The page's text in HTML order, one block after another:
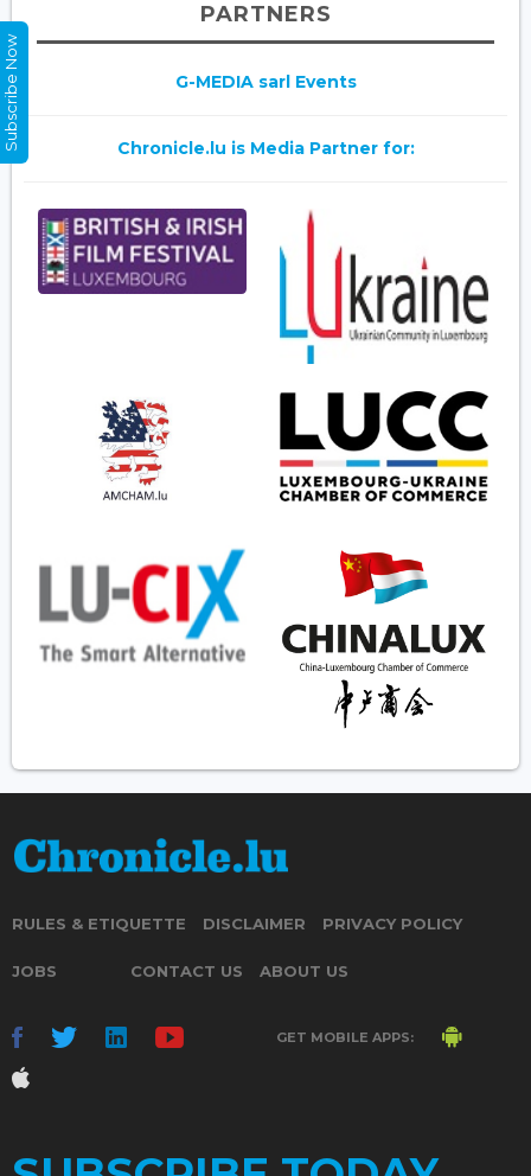
PARTNERS
G-MEDIA sarl Events
Chronicle.lu is Media Partner for:
RULES & ETIQUETTE DISCLAIMER PRIVACY POLICY
JOBS CONTACT US ABOUT US
GET MOBILE APPS:
Subscribe Now